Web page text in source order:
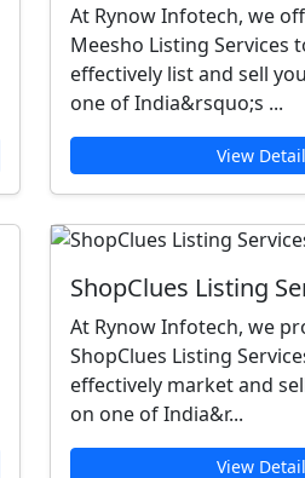
At Rynow Infotech, we
Meesho Listing Services
effectively list and sell
one of India&rsquo;s ...
View
ShopClues Listing
At Rynow Infotech, we
ShopClues Listing
effectively market and
on one of India&r...
View